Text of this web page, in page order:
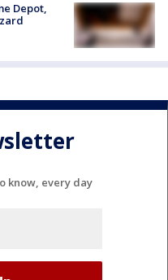
Depot,
know, every day